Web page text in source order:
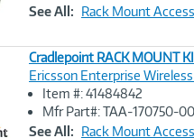
See All: Rack Mount
Image
Cradlepoint RACK MOUNT
Ericsson Enterprise
Item #: 41484842
Mfr Part#: TAA-170750-
See All: Rack Mount